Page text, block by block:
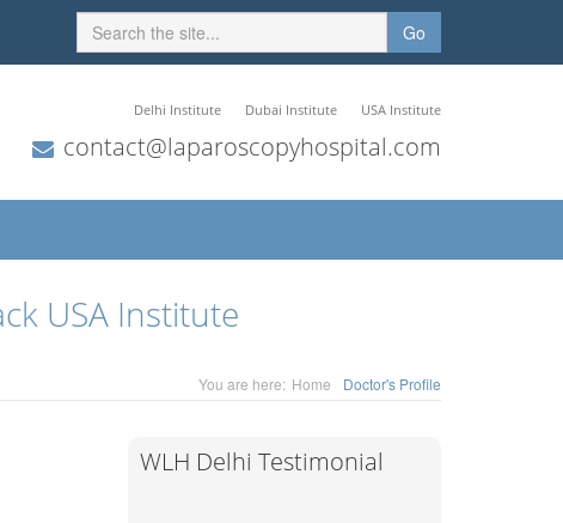
Go
Delhi Institute Dubai Institute USA Institute
contact@laparoscopyhospital.com
USA Institute
You are here: Home Doctor's Profile
WLH Delhi Testimonial